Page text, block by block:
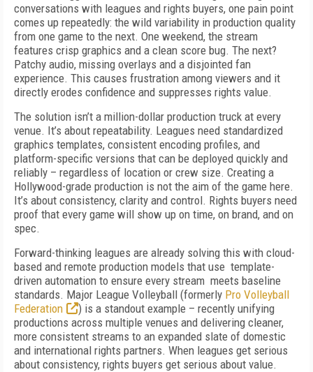
conversations with leagues and rights buyers, one pain point
comes up repeatedly: the wild variability in production quality
from one game to the next. One weekend, the stream
features crisp graphics and a clean score bug. The next?
Patchy audio, missing overlays and a disjointed fan
experience. This causes frustration among viewers and it
directly erodes confidence and suppresses rights value.
The solution isn’t a million-dollar production truck at every
venue. It’s about repeatability. Leagues need standardized
graphics templates, consistent encoding profiles, and
platform-specific versions that can be deployed quickly and
reliably – regardless of location or crew size. Creating a
Hollywood-grade production is not the aim of the game here.
It’s about consistency, clarity and control. Rights buyers need
proof that every game will show up on time, on brand, and on
spec.
Forward-thinking leagues are already solving this with cloud-
based and remote production models that use template-
driven automation to ensure every stream meets baseline
standards. Major League Volleyball (formerly Pro Volleyball
Federation
) is a standout example – recently unifying
productions across multiple venues and delivering cleaner,
more consistent streams to an expanded slate of domestic
and international rights partners. When leagues get serious
about consistency, rights buyers get serious about value.